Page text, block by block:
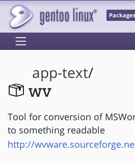
Packages
app-text/
wv
Tool for conversion of
to something readable
http://